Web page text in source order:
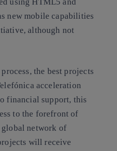
new mobile capabilities
although not
the best projects
acceleration
financial support, this
to the forefront of
global network of
will receive